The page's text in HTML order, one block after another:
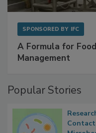
SPONSORED BY IFC
A Formula for
Management
Popular Stories